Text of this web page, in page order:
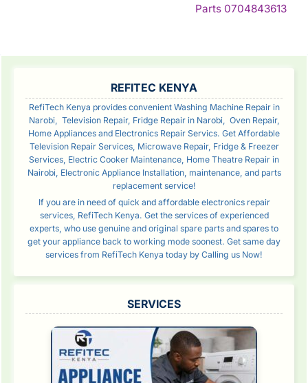
Parts 0704843613
REFITEC KENYA
RefiTech Kenya provides convenient Washing Machine Repair in
Narobi, Television Repair, Fridge Repair in Narobi, Oven Repair,
Home Appliances and Electronics Repair Servics. Get Affordable
Television Repair Services, Microwave Repair, Fridge & Freezer
Services, Electric Cooker Maintenance, Home Theatre Repair in
Nairobi, Electronic Appliance Installation, maintenance, and parts
replacement service!
If you are in need of quick and affordable electronics repair
services, RefiTech Kenya. Get the services of experienced
experts, who use genuine and original spare parts and spares to
get your appliance back to working mode soonest. Get same day
services from RefiTech Kenya today by Calling us Now!
SERVICES